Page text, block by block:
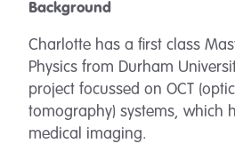
Background
Charlotte has a first class
Physics from Durham
project focussed on OCT
tomography) systems, which
medical imaging.